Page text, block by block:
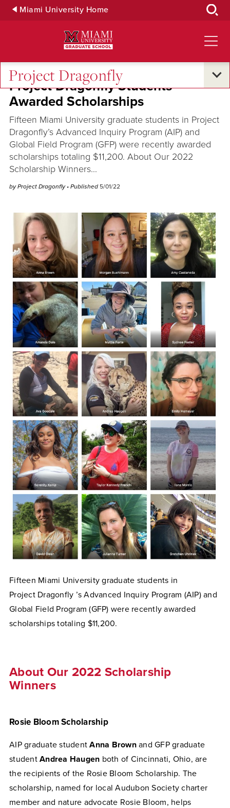
Skip Miami University Home
Project Dragonfly
Project Dragonfly Students
Awarded Scholarships
Fifteen Miami University graduate students in Project
Dragonfly’s Advanced Inquiry Program (AIP) and
Global Field Program (GFP) were recently awarded
scholarships totaling $11,200. About Our 2022
Scholarship Winners...
by Project Dragonfly • Published 5/01/22
Fifteen Miami University graduate students in
Project Dragonfly ’s Advanced Inquiry Program (AIP) and
Global Field Program (GFP) were recently awarded
scholarships totaling $11,200.
About Our 2022 Scholarship
Winners
Rosie Bloom Scholarship
AIP graduate studentAnna Brown and GFP graduate
student Andrea Haugen both of Cincinnati, Ohio, are
the recipients of the Rosie Bloom Scholarship. The
scholarship, named for local Audubon Society charter
member and nature advocate Rosie Bloom, helps